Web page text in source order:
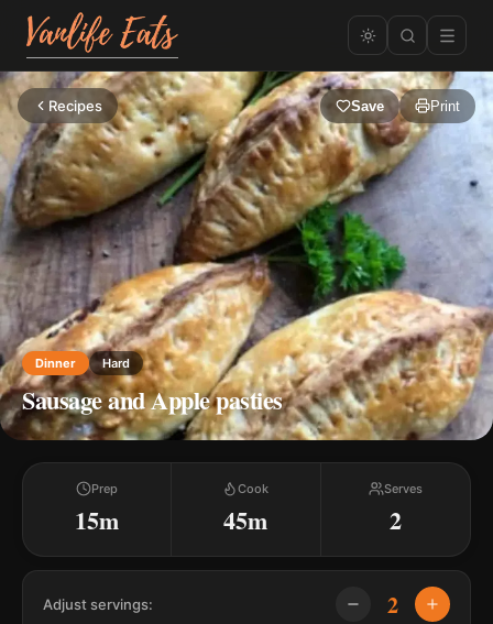
Recipes Save Print
Dinner Hard
Sausage and Apple pasties
Prep
15m
Cook
45m
Serves
2
Adjust servings: 2